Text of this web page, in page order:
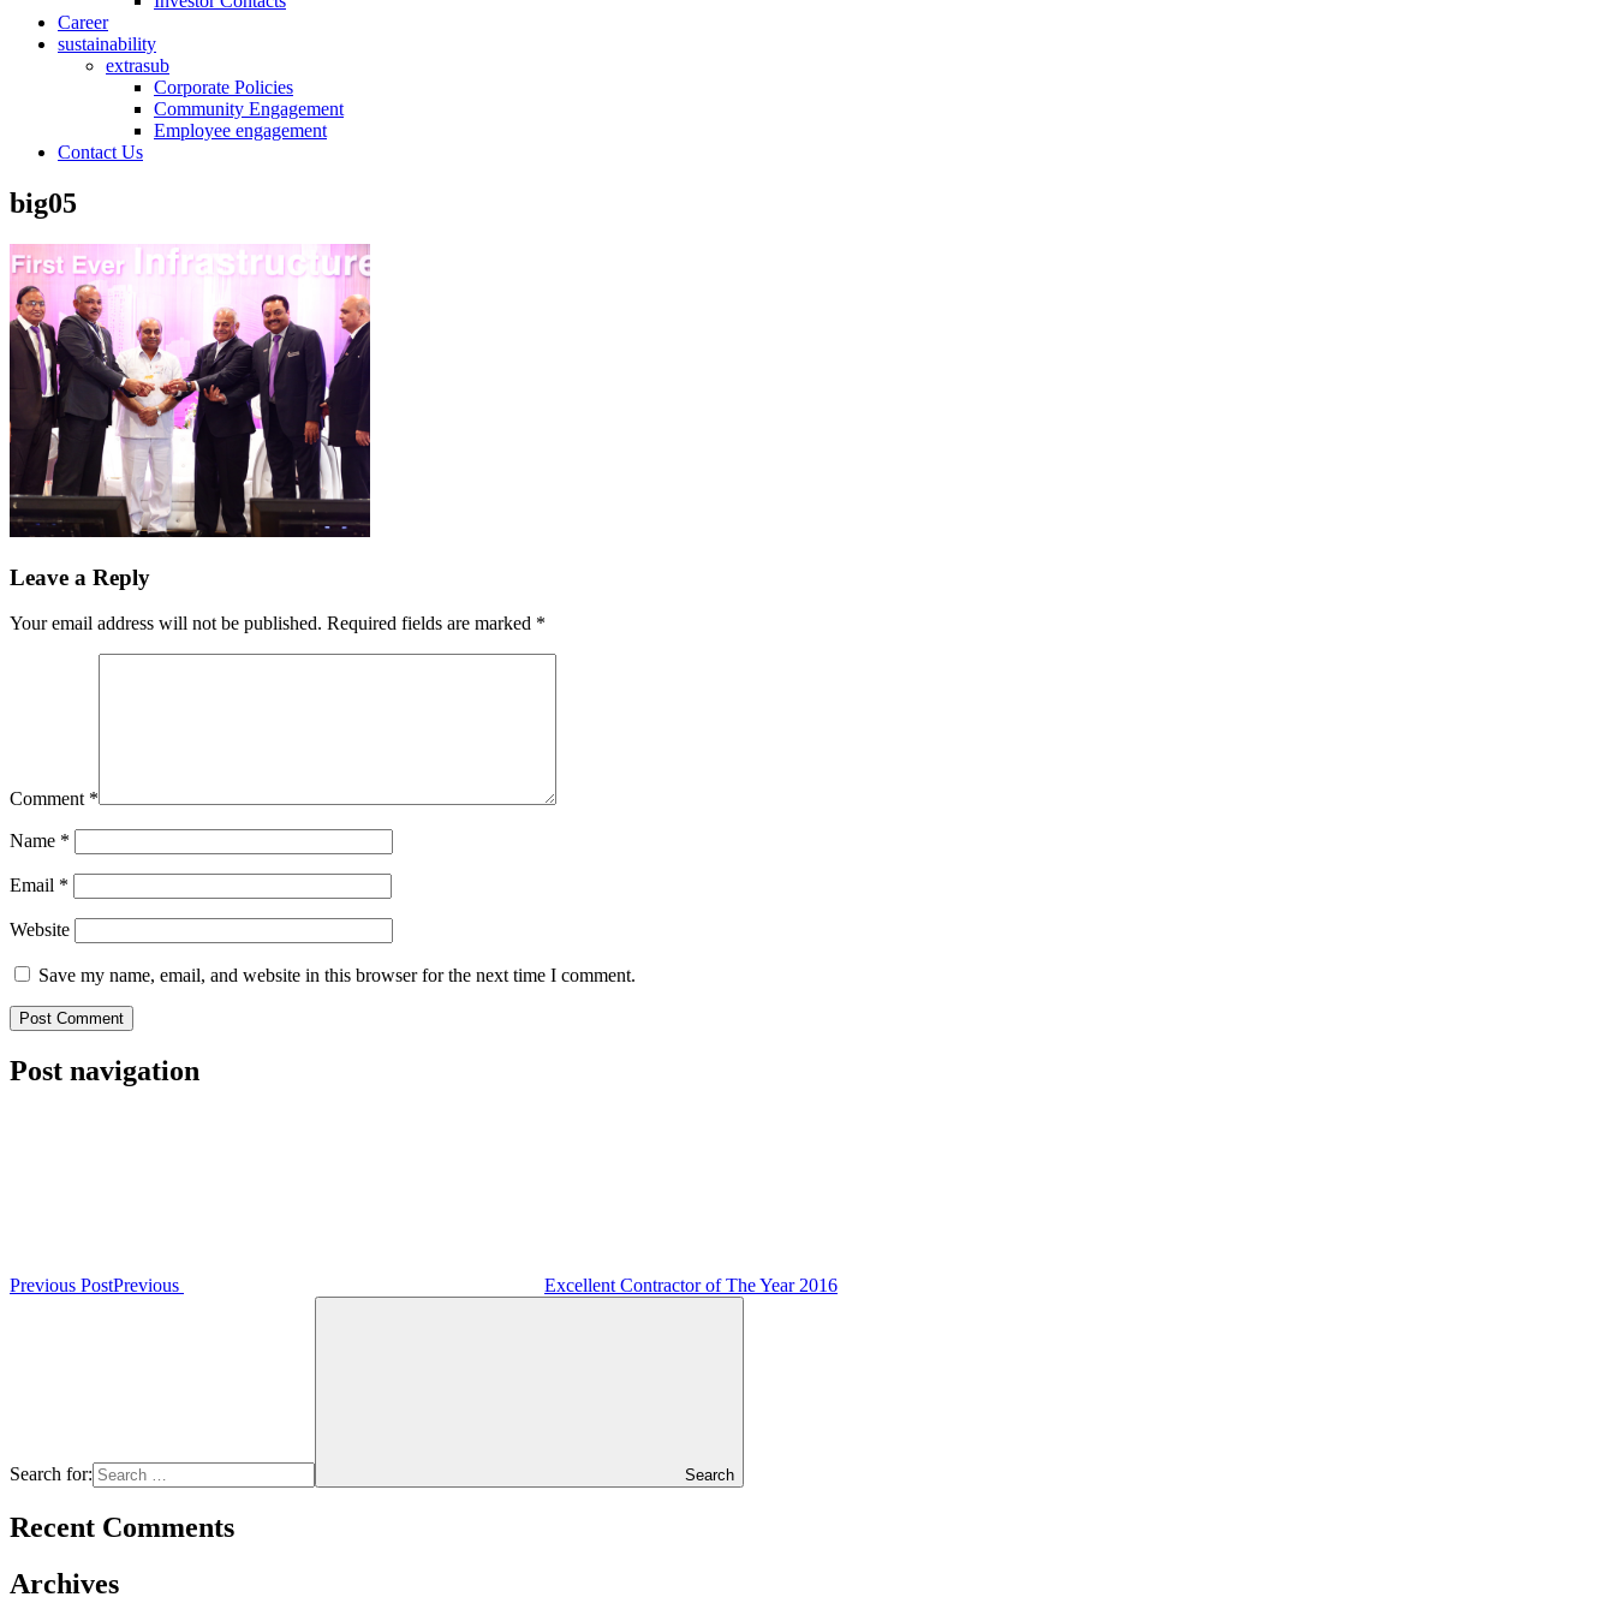
Career
sustainability
extrasub
Corporate Policies
Community Engagement
Employee engagement
Contact Us
big05
Leave a Reply
Your email address will not be published. Required fields are marked *
Comment *
Name *
Email *
Website
Save my name, email, and website in this browser for the next time I comment.
Post navigation
Previous PostPrevious Excellent Contractor of The Year 2016
Search for: Search
Recent Comments
Archives